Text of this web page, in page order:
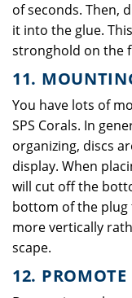
of seconds. Then,
it into the glue.
stronghold on the
11.
You have lots of
SPS Corals. In
organizing, discs
display. When
will cut off the
bottom of the plug
more vertically
scape.
12.